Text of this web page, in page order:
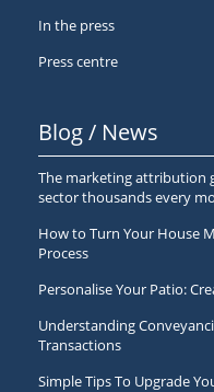
In the press
Press centre
Blog / News
The marketing attribution
sector thousands every
How to Turn Your House
Process
Personalise Your Patio:
Understanding
Transactions
Simple Tips To Upgrade